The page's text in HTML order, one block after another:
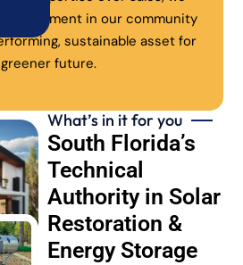
investment in our community
sustainable asset for
future.
What’s in it for you
South Florida’s
Technical
Authority in Solar
Restoration &
Energy Storage